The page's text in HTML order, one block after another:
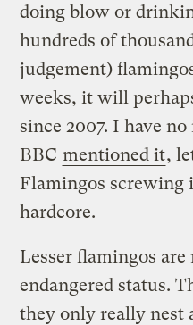
doing blow or
hundreds of
judgement)
weeks, it will
since 2007. I have
BBC mentioned it,
Flamingos screwing
hardcore.
Lesser flamingos
endangered status.
they only really nest